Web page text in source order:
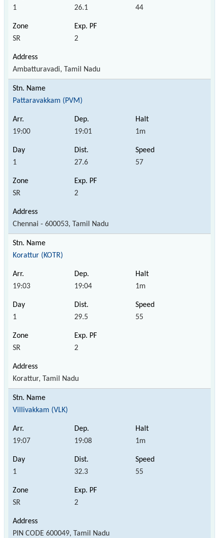
1 26.1 44
SR 2
Ambatturavadi, Tamil Nadu
Pattaravakkam (PVM)
19:00 19:01 1m
1 27.6 57
SR 2
Chennai - 600053, Tamil Nadu
Korattur (KOTR)
19:03 19:04 1m
1 29.5 55
SR 2
Korattur, Tamil Nadu
Villivakkam (VLK)
19:07 19:08 1m
1 32.3 55
SR 2
PIN CODE 600049, Tamil Nadu